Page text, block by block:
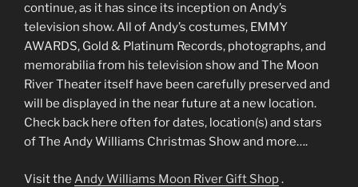
continue, as it has since its inception on Andy’s
television show. All of Andy’s costumes, EMMY
AWARDS, Gold & Platinum Records, photographs, and
memorabilia from his television show and The Moon
River Theater itself have been carefully preserved and
will be displayed in the near future at a new location.
Check back here often for dates, location(s) and stars
of The Andy Williams Christmas Show and more….
Visit the Andy Williams Moon River Gift Shop.